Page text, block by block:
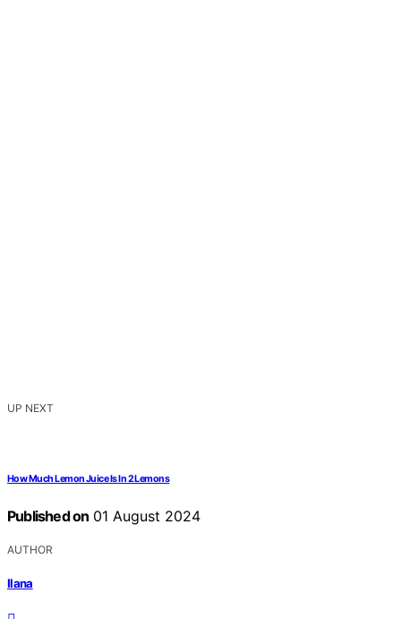
UP NEXT
How Much Lemon Juice Is In 2 Lemons
Published on 01 August 2024
AUTHOR
Ilana